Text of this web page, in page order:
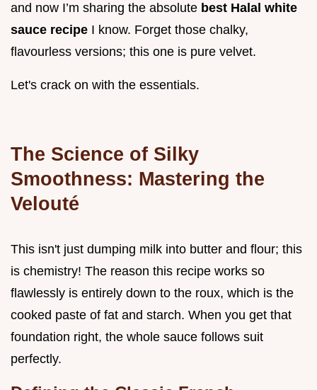
and now I’m sharing the absolute best Halal white
sauce recipe I know. Forget those chalky,
flavourless versions; this one is pure velvet.
Let's crack on with the essentials.
The Science of Silky
Smoothness: Mastering the
Velouté
This isn't just dumping milk into butter and flour; this
is chemistry! The reason this recipe works so
flawlessly is entirely down to the roux, which is the
cooked paste of fat and starch. When you get that
foundation right, the whole sauce follows suit
perfectly.